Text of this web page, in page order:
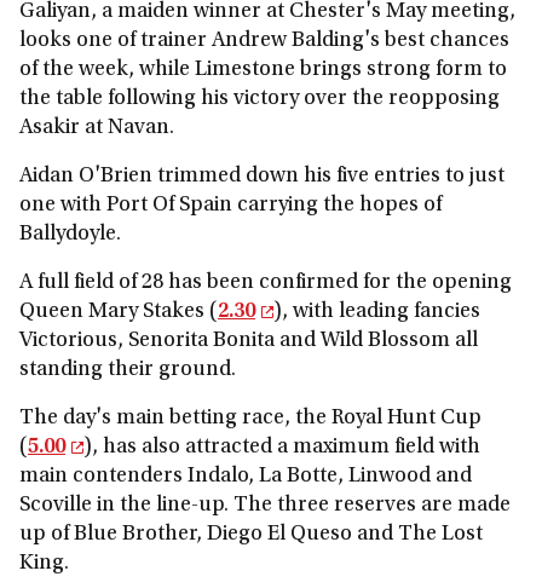
Galiyan, a maiden winner at Chester's May meeting,
looks one of trainer Andrew Balding's best chances
of the week, while Limestone brings strong form to
the table following his victory over the reopposing
Asakir at Navan.
Aidan O'Brien trimmed down his five entries to just
one with Port Of Spain carrying the hopes of
Ballydoyle.
A full field of 28 has been confirmed for the opening
Queen Mary Stakes ( 2.30
), with leading fancies
Victorious, Senorita Bonita and Wild Blossom all
standing their ground.
The day's main betting race, the Royal Hunt Cup
(5.00
), has also attracted a maximum field with
main contenders Indalo, La Botte, Linwood and
Scoville in the line-up. The three reserves are made
up of Blue Brother, Diego El Queso and The Lost
King.